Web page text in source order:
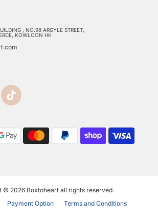
, NO.98 ARGYLE STREET,
KOWLOON HK
© 2026 Boxtoheart all rights reserved.
Payment Option Terms and Conditions